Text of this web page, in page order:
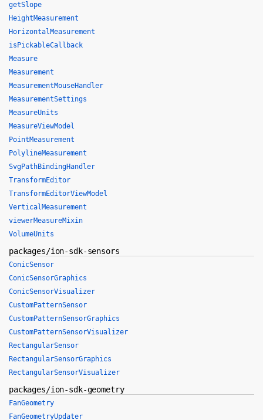
getSlope
HeightMeasurement
HorizontalMeasurement
isPickableCallback
Measure
Measurement
MeasurementMouseHandler
MeasurementSettings
MeasureUnits
MeasureViewModel
PointMeasurement
PolylineMeasurement
SvgPathBindingHandler
TransformEditor
TransformEditorViewModel
VerticalMeasurement
viewerMeasureMixin
VolumeUnits
packages/ion-sdk-sensors
ConicSensor
ConicSensorGraphics
ConicSensorVisualizer
CustomPatternSensor
CustomPatternSensorGraphics
CustomPatternSensorVisualizer
RectangularSensor
RectangularSensorGraphics
RectangularSensorVisualizer
packages/ion-sdk-geometry
FanGeometry
FanGeometryUpdater